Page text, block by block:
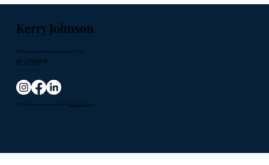
Kerry Johnson
15745 Hannover Path, Apple Valley, MN 55124
kerryj_1@charter.net
952-250-4458
© 2023 by Kerry Johnson. Made byRock Solid Agency.